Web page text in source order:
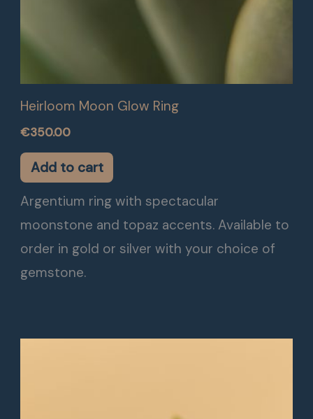
Heirloom Moon Glow Ring
€350.00
Add to cart
Argentium ring with spectacular
moonstone and topaz accents. Available to
order in gold or silver with your choice of
gemstone.